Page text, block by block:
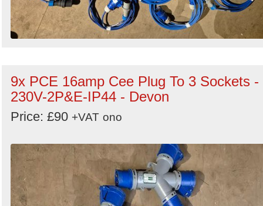
9x PCE 16amp Cee Plug To 3 Sockets -
230V-2P&E-IP44 - Devon
Price: £90 +VAT ono